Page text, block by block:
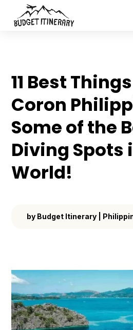
11 Best
Coron
Some of the
Diving Spots
World!
by Budget Itinerary